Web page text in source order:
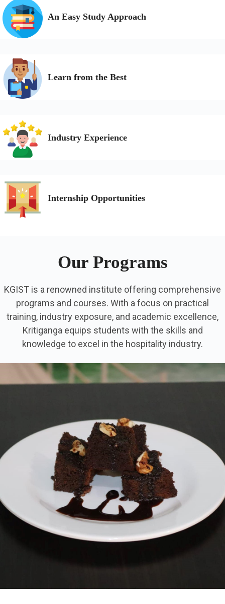
An Easy Study Approach
Learn from the Best
Industry Experience
Internship Opportunities
Our Programs
KGIST is a renowned institute offering comprehensive
programs and courses. With a focus on practical
training, industry exposure, and academic excellence,
Kritiganga equips students with the skills and
knowledge to excel in the hospitality industry.